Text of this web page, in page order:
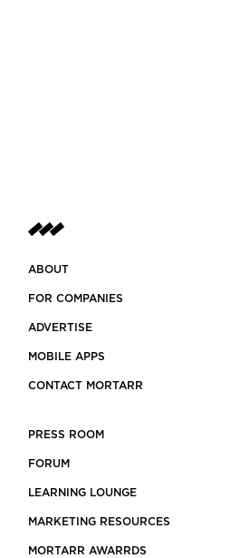
ABOUT
FOR COMPANIES
ADVERTISE
MOBILE APPS
CONTACT MORTARR
PRESS ROOM
FORUM
LEARNING LOUNGE
MARKETING RESOURCES
MORTARR AWARRDS